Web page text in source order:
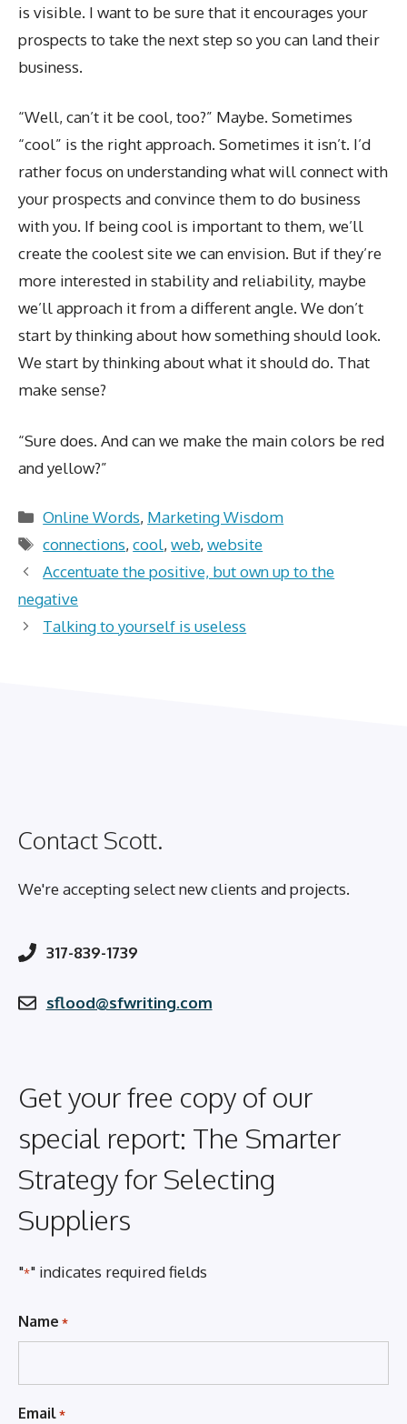
is visible. I want to be sure that it encourages your
prospects to take the next step so you can land their
business.
“Well, can’t it be cool, too?” Maybe. Sometimes
“cool” is the right approach. Sometimes it isn’t. I’d
rather focus on understanding what will connect with
your prospects and convince them to do business
with you. If being cool is important to them, we’ll
create the coolest site we can envision. But if they’re
more interested in stability and reliability, maybe
we’ll approach it from a different angle. We don’t
start by thinking about how something should look.
We start by thinking about what it should do. That
make sense?
“Sure does. And can we make the main colors be red
and yellow?”
Categories
Online Words, Marketing Wisdom
Tags
connections,cool,web,website
Accentuate the positive, but own up to the
negative
Talking to yourself is useless
Contact Scott.
We're accepting select new clients and projects.
317-839-1739
sflood@sfwriting.com
Get your free copy of our
special report: The Smarter
Strategy for Selecting
Suppliers
"*" indicates required fields
Name *
Email *